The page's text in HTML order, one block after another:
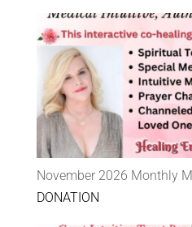
November 2026 Monthly
DONATION